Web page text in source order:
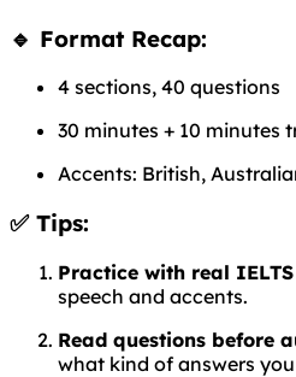
🔹 Format Recap:
4 sections, 40 questions
30 minutes + 10 minutes
Accents: British,
✅ Tips:
Practice with real
speech and accents.
Read questions before
what kind of answers